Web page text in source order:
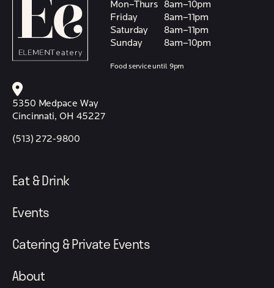
Mon–Thurs
8am–10pm
Friday
8am–11pm
Saturday
8am–11pm
Sunday
8am–10pm
Food service until 9pm
5350 Medpace Way
Cincinnati, OH 45227
(513) 272-9800
Eat & Drink
Events
Catering & Private Events
About